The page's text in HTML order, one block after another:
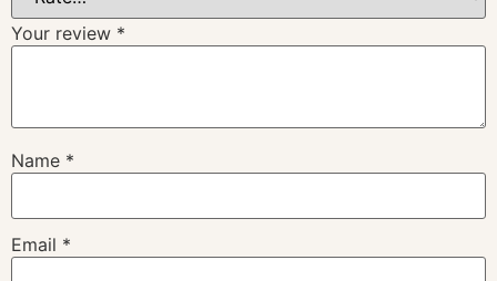
Your review *
Name *
Email *